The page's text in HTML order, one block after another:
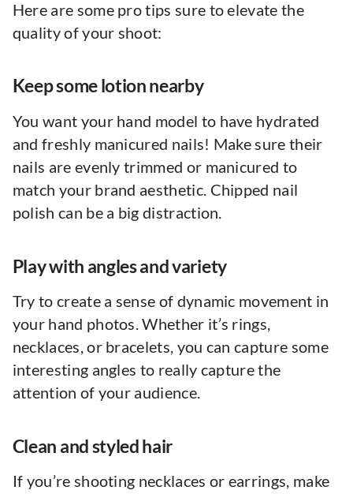
Here are some pro tips sure to elevate the
quality of your shoot:
Keep some lotion nearby
You want your hand model to have hydrated
and freshly manicured nails! Make sure their
nails are evenly trimmed or manicured to
match your brand aesthetic. Chipped nail
polish can be a big distraction.
Play with angles and variety
Try to create a sense of dynamic movement in
your hand photos. Whether it’s rings,
necklaces, or bracelets, you can capture some
interesting angles to really capture the
attention of your audience.
Clean and styled hair
If you’re shooting necklaces or earrings, make